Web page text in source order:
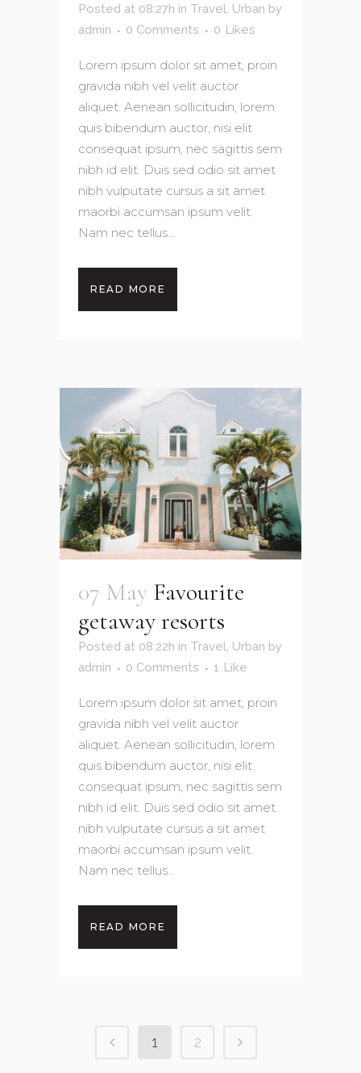
Posted at 08:27h in Travel, Urban by
admin
0 Comments 0 Likes
Lorem ipsum dolor sit amet, proin
gravida nibh vel velit auctor
aliquet. Aenean sollicitudin, lorem
quis bibendum auctor, nisi elit
consequat ipsum, nec sagittis sem
nibh id elit. Duis sed odio sit amet
nibh vulputate cursus a sit amet
maorbi accumsan ipsum velit.
Nam nec tellus...
READ MORE
07 May Favourite
getaway resorts
Posted at 08:22h in Travel, Urban by
admin
0 Comments 1 Like
Lorem ipsum dolor sit amet, proin
gravida nibh vel velit auctor
aliquet. Aenean sollicitudin, lorem
quis bibendum auctor, nisi elit
consequat ipsum, nec sagittis sem
nibh id elit. Duis sed odio sit amet
nibh vulputate cursus a sit amet
maorbi accumsan ipsum velit.
Nam nec tellus...
READ MORE
1 2